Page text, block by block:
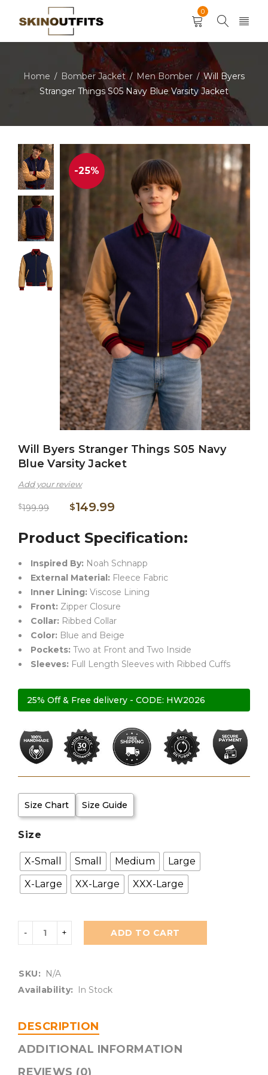
0
Home / Bomber Jacket / Men Bomber / Will Byers
Stranger Things S05 Navy Blue Varsity Jacket
-25%
Will Byers Stranger Things S05 Navy
Blue Varsity Jacket
Add your review
$199.99 $149.99
Product Specification:
Inspired By: Noah Schnapp
External Material: Fleece Fabric
Inner Lining: Viscose Lining
Front: Zipper Closure
Collar: Ribbed Collar
Color: Blue and Beige
Pockets: Two at Front and Two Inside
Sleeves: Full Length Sleeves with Ribbed Cuffs
25% Off & Free delivery - CODE: HW2026
Size Chart Size Guide
Size
X-Small Small Medium
Large
X-Large
XX-Large XXX-Large
ADD TO CART
SKU:
N/A
Availability:
In Stock
DESCRIPTION
ADDITIONAL INFORMATION
REVIEWS (0)